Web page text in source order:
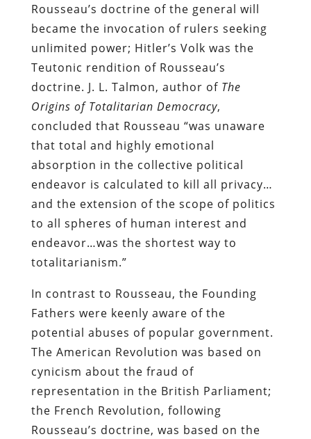
Rousseau’s doctrine of the general will
became the invocation of rulers seeking
unlimited power; Hitler’s Volk was the
Teutonic rendition of Rousseau’s
doctrine. J. L. Talmon, author of The
Origins of Totalitarian Democracy,
concluded that Rousseau “was unaware
that total and highly emotional
absorption in the collective political
endeavor is calculated to kill all privacy…
and the extension of the scope of politics
to all spheres of human interest and
endeavor…was the shortest way to
totalitarianism.”
In contrast to Rousseau, the Founding
Fathers were keenly aware of the
potential abuses of popular government.
The American Revolution was based on
cynicism about the fraud of
representation in the British Parliament;
the French Revolution, following
Rousseau’s doctrine, was based on the